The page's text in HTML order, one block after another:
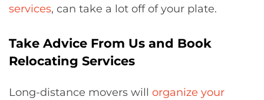
services, can take a lot off of your plate.
Take Advice From Us and Book
Relocating Services
Long-distance movers will organize your